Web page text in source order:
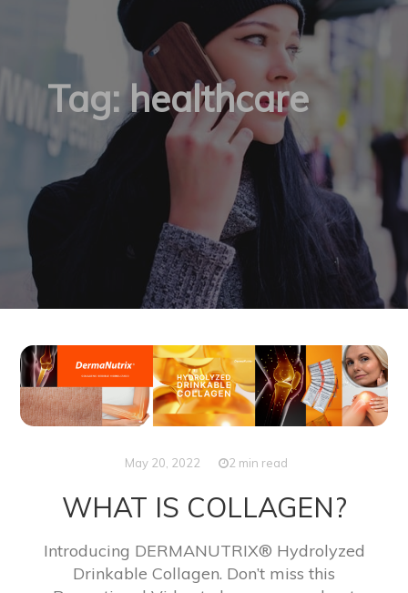
Tag:healthcare
May 20, 2022 2 min read
WHAT IS COLLAGEN?
Introducing DERMANUTRIX® Hydrolyzed
Drinkable Collagen. Don’t miss this